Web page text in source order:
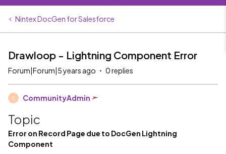
Nintex DocGen for Salesforce
Drawloop - Lightning Component Error
Forum|Forum|5 years ago 0 replies
C CommunityAdmin
Topic
Error on Record Page due to DocGen Lightning
Component